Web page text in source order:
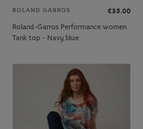
ROLAND GARROS
€35.00
Roland-Garros Performance women
Tank top - Navy blue